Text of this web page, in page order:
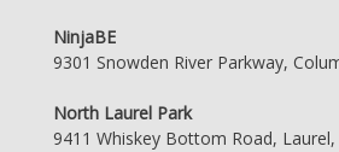
NinjaBE
9301 Snowden River Parkway,
North Laurel Park
9411 Whiskey Bottom Road,